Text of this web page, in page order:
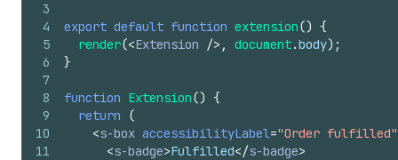
3
4
5
6
7
8
9
10
11
export default function extension() {
render(<Extension /> , document.body) ;
}
function Extension() {
return
(
<s-box accessibilityLabel="Order fulfilled"
<s-badge>Fulfilled</s-badge>